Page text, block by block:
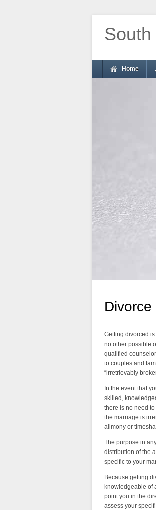
Home
Getting divorced
no other possible
qualified
to couples and
“irretrievably
In the event that
skilled,
there is no need
the marriage is
alimony or
The purpose in
distribution of the
specific to your
Because getting
knowledgeable of
point you in the
assess your